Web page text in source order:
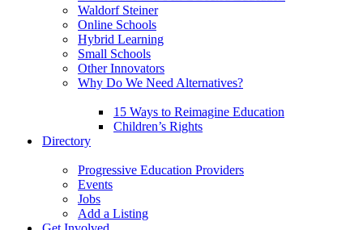
Waldorf Steiner
Online Schools
Hybrid Learning
Small Schools
Other Innovators
Why Do We Need Alternatives?
15 Ways to Reimagine Education
Children’s Rights
Directory
Progressive Education Providers
Events
Jobs
Add a Listing